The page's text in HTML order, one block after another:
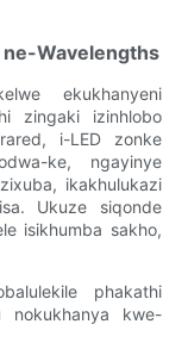
Wavelengths
ekukhanyeni
zingaki izinhlobo
i-LED zonke
ke, ngayinye
ikakhulukazi
Ukuze siqonde
isikhumba sakho,
phakathi
nokukhanya kwe-